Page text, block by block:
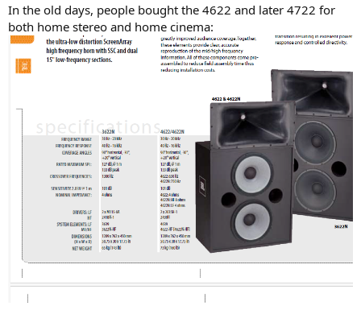
In the old days, people bought the 4622 and later 4722 for
both home stereo and home cinema: